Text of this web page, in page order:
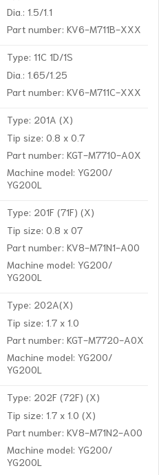
Dia.: 1.5/1.1
Part number: KV6-M711B-XXX
Type: 11C 1D/1S
Dia.: 1.65/1.25
Part number: KV6-M711C-XXX
Type: 201A (X)
Tip size: 0.8 x 0.7
Part number: KGT-M7710-A0X
Machine model: YG200/
YG200L
Type: 201F (71F) (X)
Tip size: 0.8 x 07
Part number: KV8-M71N1-A00
Machine model: YG200/
YG200L
Type: 202A(X)
Tip size: 1.7 x 1.0
Part number: KGT-M7720-A0X
Machine model: YG200/
YG200L
Type: 202F (72F) (X)
Tip size: 1.7 x 1.0 (X)
Part number: KV8-M71N2-A00
Machine model: YG200/
YG200L